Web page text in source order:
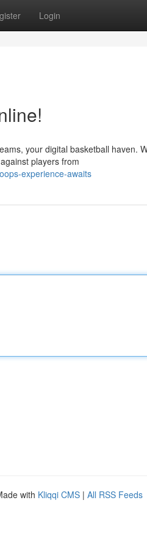
Login
your digital basketball haven.
players from
experience-awaits
with Kliqqi CMS | All RSS Feeds